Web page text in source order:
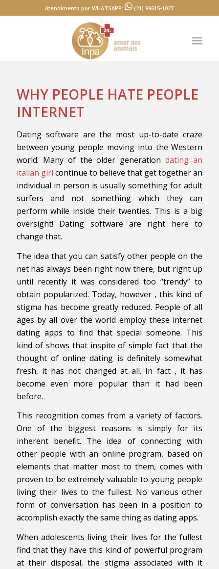
Atendimento por WHATSAPP: (21) 99615-1027
WHY PEOPLE HATE PEOPLE
INTERNET
Dating software are the most up-to-date craze
between young people moving into the Western
world. Many of the older generationdating an
italian girl continue to believe that get together an
individual in person is usually something for adult
surfers and not something which they can
perform while inside their twenties. This is a big
oversight! Dating software are right here to
change that.
The idea that you can satisfy other people on the
net has always been right now there, but right up
until recently it was considered too “trendy” to
obtain popularized. Today, however , this kind of
stigma has become greatly reduced. People of all
ages by all over the world employ these internet
dating apps to find that special someone. This
kind of shows that inspite of simple fact that the
thought of online dating is definitely somewhat
fresh, it has not changed at all. In fact , it has
become even more popular than it had been
before.
This recognition comes from a variety of factors.
One of the biggest reasons is simply for its
inherent benefit. The idea of connecting with
other people with an online program, based on
elements that matter most to them, comes with
proven to be extremely valuable to young people
living their lives to the fullest. No various other
form of conversation has been in a position to
accomplish exactly the same thing as dating apps.
When adolescents living their lives for the fullest
find that they have this kind of powerful program
at their disposal, the stigma associated with it